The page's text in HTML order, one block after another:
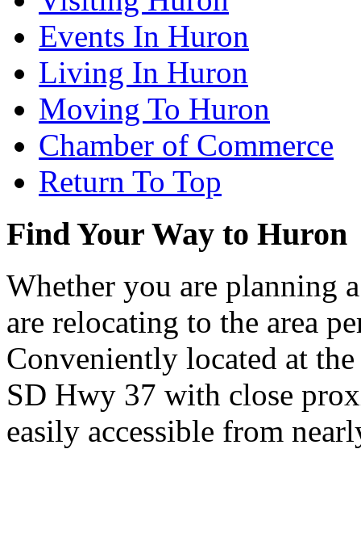
Events In Huron
Living In Huron
Moving To Huron
Chamber of Commerce
Return To Top
Find Your Way to Huron
Whether you are planning
are relocating to the area
Conveniently located at
SD Hwy 37 with close
easily accessible from